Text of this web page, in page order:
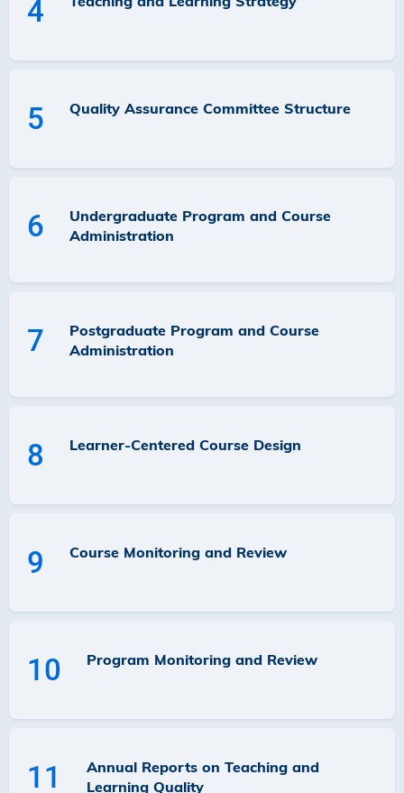
4
5 Quality Assurance Committee Structure
6
Undergraduate Program and Course
Administration
7
Postgraduate Program and Course
Administration
8 Learner-Centered Course Design
9 Course Monitoring and Review
10 Program Monitoring and Review
11
Annual Reports on Teaching and
Learning Quality